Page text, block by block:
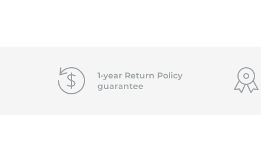
1-year Return Policy
guarantee